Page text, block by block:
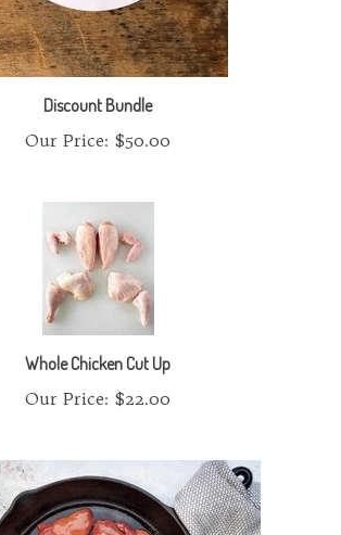
Discount Bundle
Our Price:$50.00
Whole Chicken Cut Up
Our Price:$22.00